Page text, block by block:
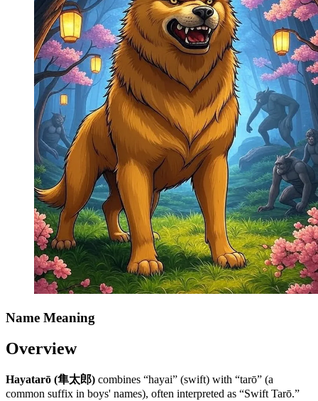
Name Meaning
Overview
Hayatarō (隼太郎) combines “hayai” (swift) with “tarō” (a
common suffix in boys' names), often interpreted as “Swift Tarō.”